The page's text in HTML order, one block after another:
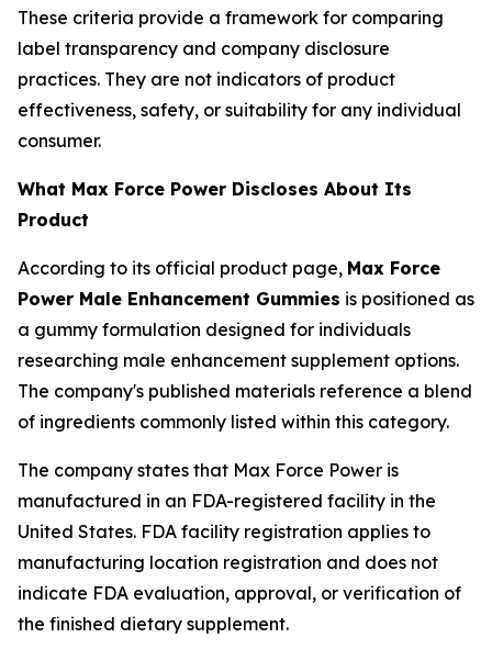
These criteria provide a framework for comparing
label transparency and company disclosure
practices. They are not indicators of product
effectiveness, safety, or suitability for any individual
consumer.
What Max Force Power Discloses About Its
Product
According to its official product page, Max Force
Power Male Enhancement Gummies is positioned as
a gummy formulation designed for individuals
researching male enhancement supplement options.
The company's published materials reference a blend
of ingredients commonly listed within this category.
The company states that Max Force Power is
manufactured in an FDA-registered facility in the
United States. FDA facility registration applies to
manufacturing location registration and does not
indicate FDA evaluation, approval, or verification of
the finished dietary supplement.